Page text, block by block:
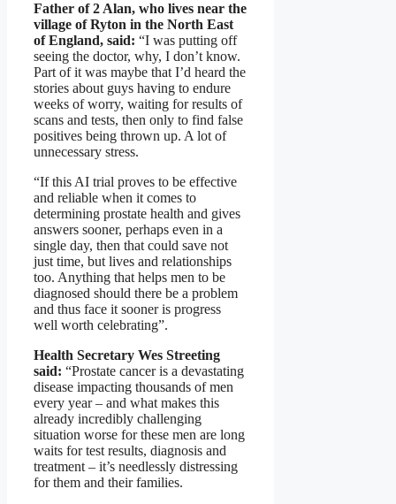
Father of 2 Alan, who lives near the
village of Ryton in the North East
of England, said: “I was putting off
seeing the doctor, why, I don’t know.
Part of it was maybe that I’d heard the
stories about guys having to endure
weeks of worry, waiting for results of
scans and tests, then only to find false
positives being thrown up. A lot of
unnecessary stress.
“If this AI trial proves to be effective
and reliable when it comes to
determining prostate health and gives
answers sooner, perhaps even in a
single day, then that could save not
just time, but lives and relationships
too. Anything that helps men to be
diagnosed should there be a problem
and thus face it sooner is progress
well worth celebrating”.
Health Secretary Wes Streeting
said: “Prostate cancer is a devastating
disease impacting thousands of men
every year – and what makes this
already incredibly challenging
situation worse for these men are long
waits for test results, diagnosis and
treatment – it’s needlessly distressing
for them and their families.